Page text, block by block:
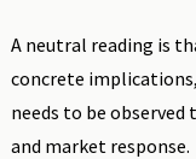
A neutral reading is
concrete
needs to be
and market response.